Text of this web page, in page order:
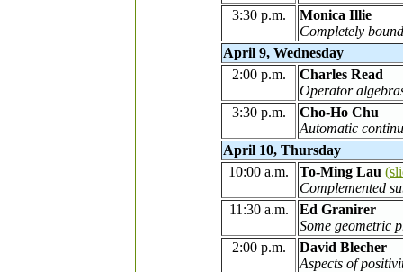
3:30 p.m.
Monica Illie
Completely
April 9, Wednesday
2:00 p.m.
Charles Read
Operator
3:30 p.m.
Cho-Ho Chu
Automatic
April 10, Thursday
10:00 a.m.
To-Ming Lau
Complemented
11:30 a.m.
Ed Granirer
Some geometric
2:00 p.m.
David Blecher
Aspects of